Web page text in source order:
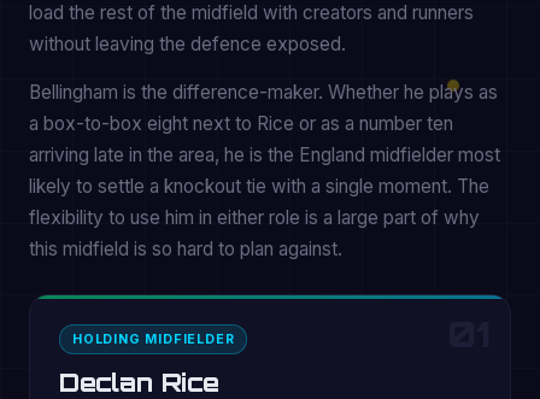
load the rest of the midfield with creators and runners
without leaving the defence exposed.
Bellingham is the difference-maker. Whether he plays as
a box-to-box eight next to Rice or as a number ten
arriving late in the area, he is the England midfielder most
likely to settle a knockout tie with a single moment. The
flexibility to use him in either role is a large part of why
this midfield is so hard to plan against.
HOLDING MIDFIELDER
Declan Rice